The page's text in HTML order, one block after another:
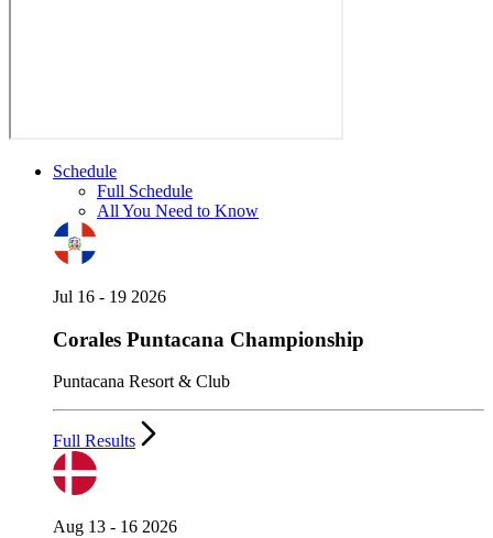
Schedule
Full Schedule
All You Need to Know
Jul 16 - 19 2026
Corales Puntacana Championship
Puntacana Resort & Club
Full Results
Aug 13 - 16 2026